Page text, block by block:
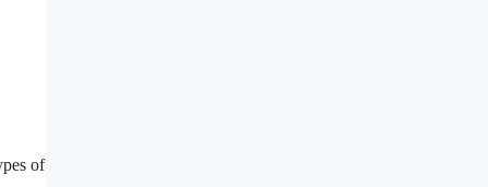
of